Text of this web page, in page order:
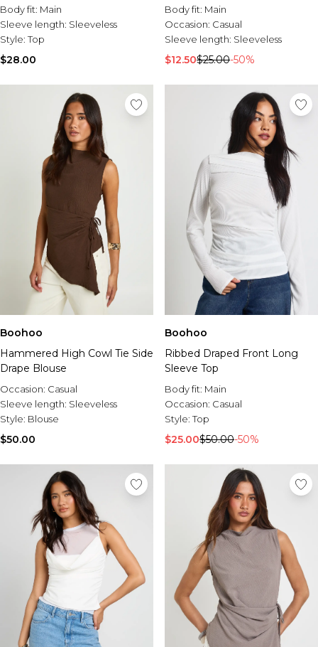
Body fit: Main
Sleeve length: Sleeveless
Style:Top
$28.00
Body fit: Main
Occasion: Casual
Sleeve length: Sleeveless
$12.50$25.00-50%
Boohoo
Hammered High Cowl Tie Side
Drape Blouse
Occasion: Casual
Sleeve length: Sleeveless
Style: Blouse
$50.00
Boohoo
Ribbed Draped Front Long
Sleeve Top
Body fit: Main
Occasion: Casual
Style:Top
$25.00$50.00-50%